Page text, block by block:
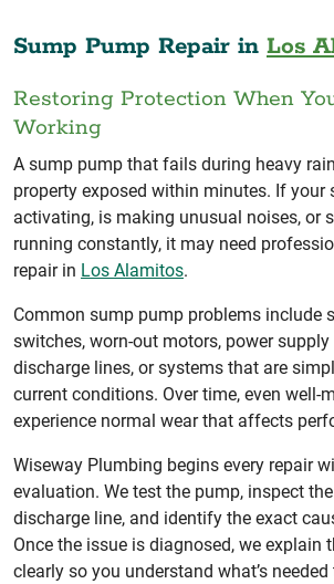
Sump Pump Repair in Los
Restoring Protection When
Working
A sump pump that fails during heavy
property exposed within minutes. If your
activating, is making unusual noises, or
running constantly, it may need
repair in Los Alamitos.
Common sump pump problems include
switches, worn-out motors, power supply
discharge lines, or systems that are
current conditions. Over time, even well-
experience normal wear that affects
Wiseway Plumbing begins every repair
evaluation. We test the pump, inspect
discharge line, and identify the exact
Once the issue is diagnosed, we explain
clearly so you understand what’s